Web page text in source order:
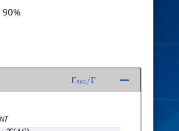
90%
Γ 562/Γ